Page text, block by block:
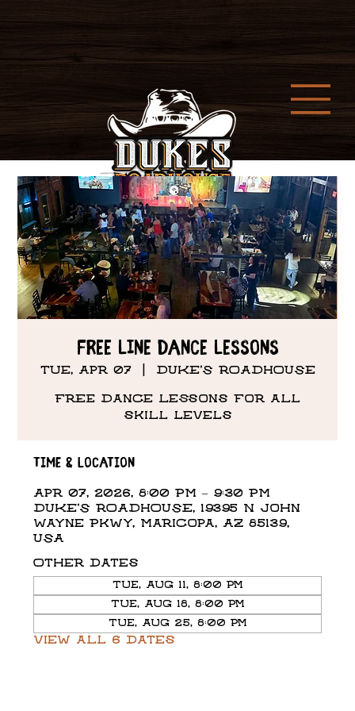
Free Line Dance Lessons
Tue, Apr 07
  |
DUKE'S ROADHOUSE
Free Dance Lessons for all
skill levels
Time & Location
Apr 07, 2026, 8:00 PM – 9:30 PM
DUKE'S ROADHOUSE, 19395 N John
Wayne Pkwy, Maricopa, AZ 85139,
USA
Other dates
Tue, Aug 11, 8:00 PM
Tue, Aug 18, 8:00 PM
Tue, Aug 25, 8:00 PM
View all 6 dates